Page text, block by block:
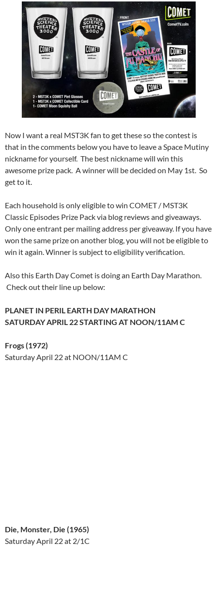
Now I want a real MST3K fan to get these so the contest is
that in the comments below you have to leave a Space Mutiny
nickname for yourself. The best nickname will win this
awesome prize pack. A winner will be decided on May 1st. So
get to it.
Each household is only eligible to win COMET / MST3K
Classic Episodes Prize Pack via blog reviews and giveaways.
Only one entrant per mailing address per giveaway. If you have
won the same prize on another blog, you will not be eligible to
win it again. Winner is subject to eligibility verification.
Also this Earth Day Comet is doing an Earth Day Marathon.
Check out their line up below:
PLANET IN PERIL EARTH DAY MARATHON
SATURDAY APRIL 22STARTING AT NOON/11AM C
Frogs (1972)
Saturday April 22 at NOON/11AM C
Die, Monster, Die (1965)
Saturday April 22at 2/1C